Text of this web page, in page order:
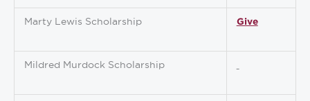
Marty Lewis Scholarship Give
Mildred Murdock Scholarship